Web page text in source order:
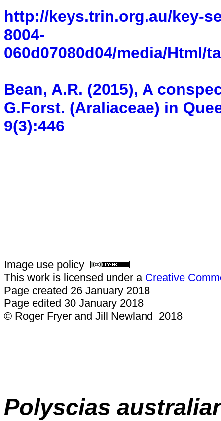
http://keys.trin.org.au/key-
8004-
060d07080d04/media/Html/
Bean, A.R. (2015), A
G.Forst. (Araliaceae) in
9(3):446
Image use policy
This work is licensed under a Creative
Page created 26 January 2018
Page edited 30 January 2018
© Roger Fryer and Jill Newland 2018
Polyscias